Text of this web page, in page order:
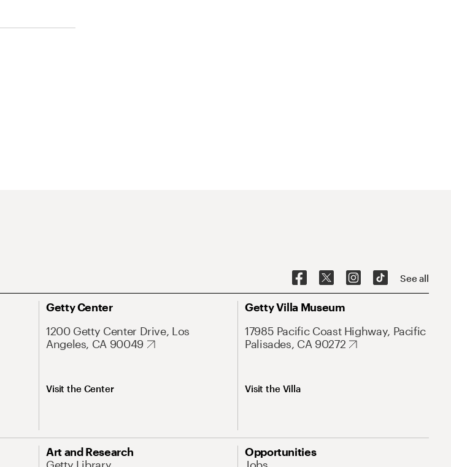
See all
Getty Center
1200 Getty Center Drive, Los
Angeles, CA 90049
Visit the Center
Getty Villa Museum
17985 Pacific Coast Highway, Pacific
Palisades, CA 90272
Visit the Villa
Art and Research
Opportunities